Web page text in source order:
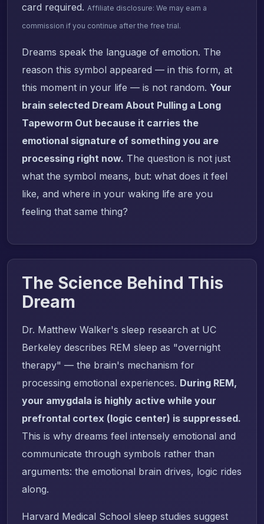
card required. Affiliate disclosure: We may earn a
commission if you continue after the free trial.
Dreams speak the language of emotion. The
reason this symbol appeared — in this form, at
this moment in your life — is not random. Your
brain selected Dream About Pulling a Long
Tapeworm Out because it carries the
emotional signature of something you are
processing right now. The question is not just
what the symbol means, but: what does it feel
like, and where in your waking life are you
feeling that same thing?
The Science Behind This
Dream
Dr. Matthew Walker's sleep research at UC
Berkeley describes REM sleep as "overnight
therapy" — the brain's mechanism for
processing emotional experiences. During REM,
your amygdala is highly active while your
prefrontal cortex (logic center) is suppressed.
This is why dreams feel intensely emotional and
communicate through symbols rather than
arguments: the emotional brain drives, logic rides
along.
Harvard Medical School sleep studies suggest